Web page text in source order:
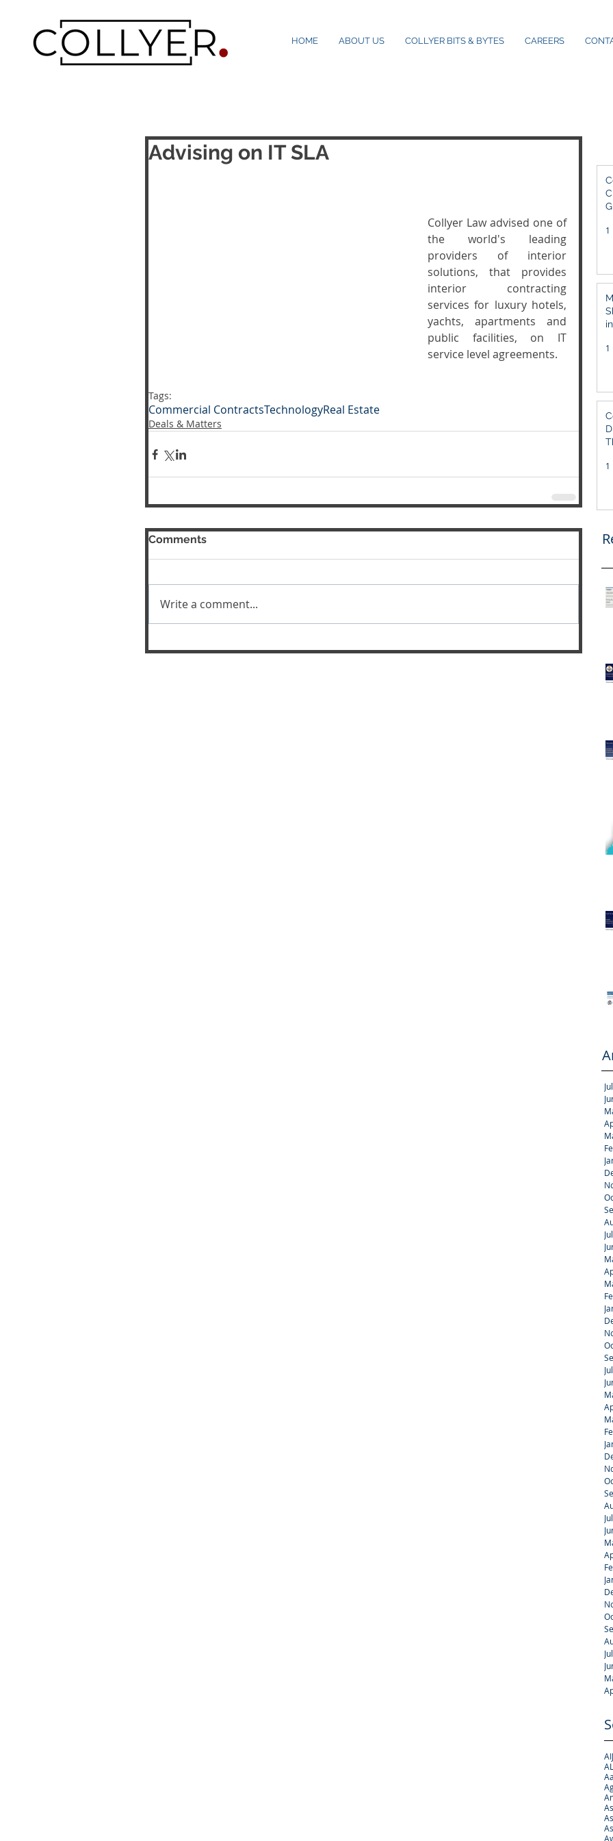
HOME ABOUT US COLLYER BITS & BYTES CAREERS
Advising on IT SLA
Collyer Law advised one of
the world's leading
providers of interior
solutions, that provides
interior contracting
services for luxury hotels,
yachts, apartments and
public facilities, on IT
service level agreements.
Tags:
Commercial ContractsTechnologyReal Estate
Deals & Matters
Comments
Write a comment...
1
1
1